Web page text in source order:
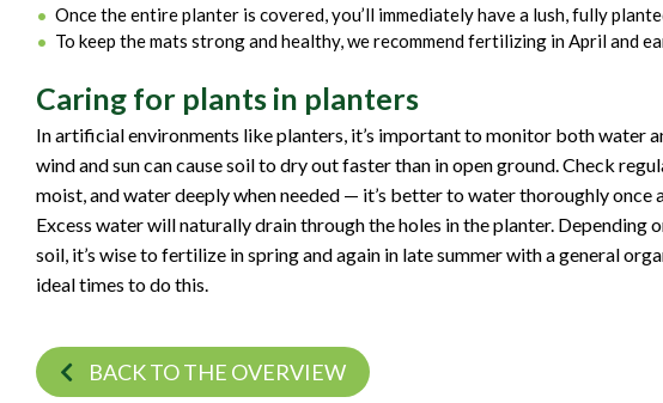
Once the entire planter is covered, you’ll immediately have a lush, fully
To keep the mats strong and healthy, we recommend fertilizing in April and
Caring for plants in planters
In artificial environments like planters, it’s important to monitor both water
wind and sun can cause soil to dry out faster than in open ground. Check
moist, and water deeply when needed — it’s better to water thoroughly once
Excess water will naturally drain through the holes in the planter. Depending
soil, it’s wise to fertilize in spring and again in late summer with a general
ideal times to do this.
BACK TO THE OVERVIEW